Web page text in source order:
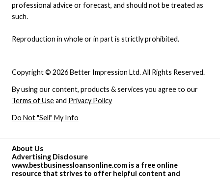
About Us
Advertising Disclosure
www.bestbusinessloansonline.com is a free online
resource that strives to offer helpful content and
Copyright © 2026 Better Impression Ltd. All Rights Reserved.
By using our content, products & services you agree to our
Terms of Useand Privacy Policy
Do Not "Sell" My Info
professional advice or forecast, and should not be treated as
such.
Reproduction in whole or in part is strictly prohibited.